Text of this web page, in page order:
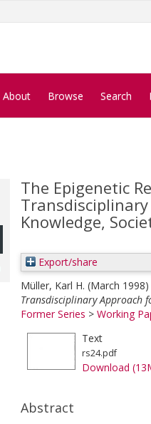
About Browse Search
The Epigenetic
Knowledge,
Export/share
Müller, Karl H. (March 1998)
Transdisciplinary Approach
Former Series > Working
Text
rs24.pdf
Download
Abstract